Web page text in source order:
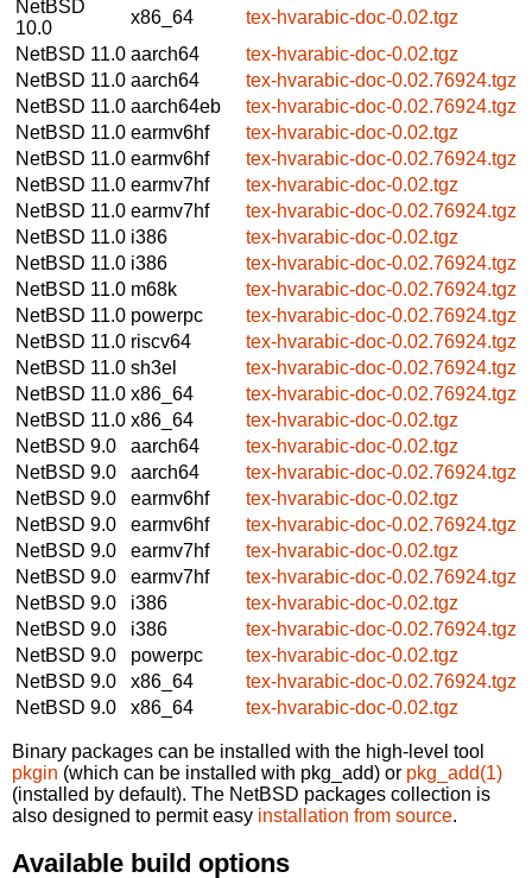
NetBSD
10.0
x86_64
tex-hvarabic-doc-0.02.tgz
NetBSD 11.0 aarch64
tex-hvarabic-doc-0.02.tgz
NetBSD 11.0 aarch64
tex-hvarabic-doc-0.02.76924.tgz
NetBSD 11.0 aarch64eb
tex-hvarabic-doc-0.02.76924.tgz
NetBSD 11.0 earmv6hf
tex-hvarabic-doc-0.02.tgz
NetBSD 11.0 earmv6hf
tex-hvarabic-doc-0.02.76924.tgz
NetBSD 11.0 earmv7hf
tex-hvarabic-doc-0.02.tgz
NetBSD 11.0 earmv7hf
tex-hvarabic-doc-0.02.76924.tgz
NetBSD 11.0 i386
tex-hvarabic-doc-0.02.tgz
NetBSD 11.0 i386
tex-hvarabic-doc-0.02.76924.tgz
NetBSD 11.0 m68k
tex-hvarabic-doc-0.02.76924.tgz
NetBSD 11.0 powerpc
tex-hvarabic-doc-0.02.76924.tgz
NetBSD 11.0 riscv64
tex-hvarabic-doc-0.02.76924.tgz
NetBSD 11.0 sh3el
tex-hvarabic-doc-0.02.76924.tgz
NetBSD 11.0 x86_64
tex-hvarabic-doc-0.02.76924.tgz
NetBSD 11.0 x86_64
tex-hvarabic-doc-0.02.tgz
NetBSD 9.0
aarch64
tex-hvarabic-doc-0.02.tgz
NetBSD 9.0
aarch64
tex-hvarabic-doc-0.02.76924.tgz
NetBSD 9.0
earmv6hf
tex-hvarabic-doc-0.02.tgz
NetBSD 9.0
earmv6hf
tex-hvarabic-doc-0.02.76924.tgz
NetBSD 9.0
earmv7hf
tex-hvarabic-doc-0.02.tgz
NetBSD 9.0
earmv7hf
tex-hvarabic-doc-0.02.76924.tgz
NetBSD 9.0
i386
tex-hvarabic-doc-0.02.tgz
NetBSD 9.0
i386
tex-hvarabic-doc-0.02.76924.tgz
NetBSD 9.0
powerpc
tex-hvarabic-doc-0.02.tgz
NetBSD 9.0
x86_64
tex-hvarabic-doc-0.02.76924.tgz
NetBSD 9.0
x86_64 tex-hvarabic-doc-0.02.tgz
Binary packages can be installed with the high-level tool
pkgin (which can be installed with pkg_add) or pkg_add(1)
(installed by default). The NetBSD packages collection is
also designed to permit easy installation from source.
Available build options